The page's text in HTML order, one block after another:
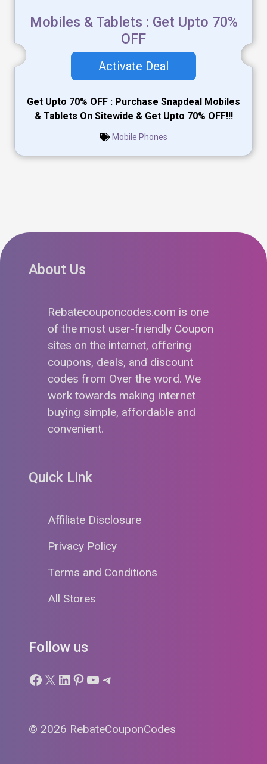
Mobiles & Tablets : Get Upto 70%
OFF
Activate Deal
Get Upto 70% OFF : Purchase Snapdeal Mobiles
& Tablets On Sitewide & Get Upto 70% OFF!!!
Mobile Phones
About Us
Rebatecouponcodes.com is one
of the most user-friendly Coupon
sites on the internet, offering
coupons, deals, and discount
codes from Over the word. We
work towards making internet
buying simple, affordable and
convenient.
Quick Link
Affiliate Disclosure
Privacy Policy
Terms and Conditions
All Stores
Follow us
Facebook
X LinkedIn
Pinterest
YouTube
Telegram
© 2026 RebateCouponCodes